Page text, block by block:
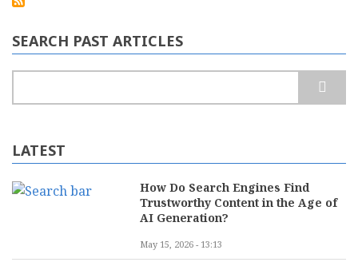
SEARCH PAST ARTICLES
LATEST
How Do Search Engines Find
Trustworthy Content in the Age of
AI Generation?
May 15, 2026 - 13:13